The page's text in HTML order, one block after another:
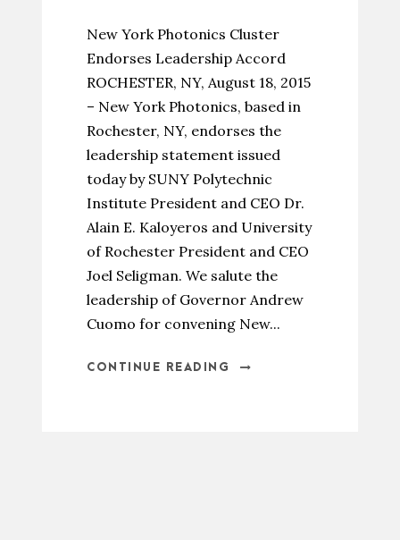
New York Photonics Cluster
Endorses Leadership Accord
ROCHESTER, NY, August 18, 2015
– New York Photonics, based in
Rochester, NY, endorses the
leadership statement issued
today by SUNY Polytechnic
Institute President and CEO Dr.
Alain E. Kaloyeros and University
of Rochester President and CEO
Joel Seligman. We salute the
leadership of Governor Andrew
Cuomo for convening New...
CONTINUE READING